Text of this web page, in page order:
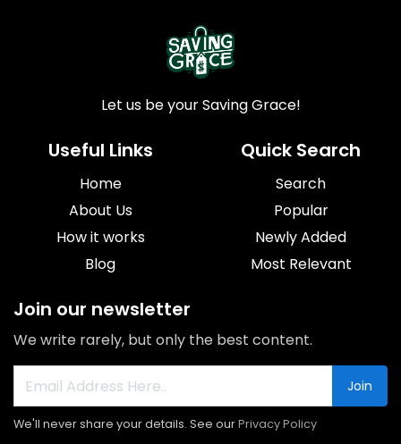
Let us be your Saving Grace!
Useful Links
Home
About Us
How it works
Blog
Quick Search
Search
Popular
Newly Added
Most Relevant
Join our newsletter
We write rarely, but only the best content.
Join
We'll never share your details. See ourPrivacy Policy